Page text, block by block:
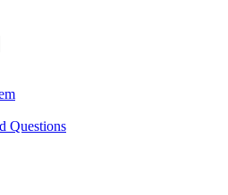
Questions